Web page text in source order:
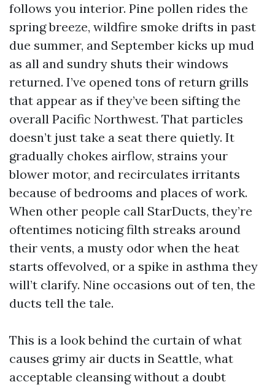
follows you interior. Pine pollen rides the
spring breeze, wildfire smoke drifts in past
due summer, and September kicks up mud
as all and sundry shuts their windows
returned. I’ve opened tons of return grills
that appear as if they’ve been sifting the
overall Pacific Northwest. That particles
doesn’t just take a seat there quietly. It
gradually chokes airflow, strains your
blower motor, and recirculates irritants
because of bedrooms and places of work.
When other people call StarDucts, they’re
oftentimes noticing filth streaks around
their vents, a musty odor when the heat
starts offevolved, or a spike in asthma they
will’t clarify. Nine occasions out of ten, the
ducts tell the tale.
This is a look behind the curtain of what
causes grimy air ducts in Seattle, what
acceptable cleansing without a doubt